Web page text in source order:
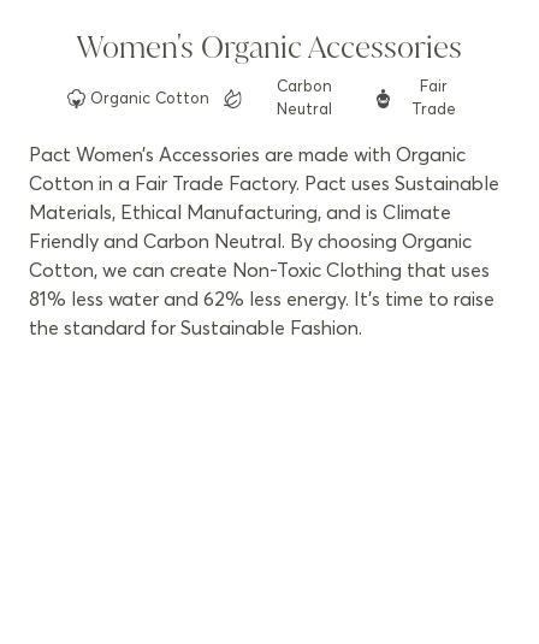
Women's Organic Accessories
Organic Cotton
Carbon
Neutral
Fair
Trade
Pact Women’s Accessories are made with Organic
Cotton in a Fair Trade Factory. Pact uses Sustainable
Materials, Ethical Manufacturing, and is Climate
Friendly and Carbon Neutral. By choosing Organic
Cotton, we can create Non-Toxic Clothing that uses
81% less water and 62% less energy. It’s time to raise
the standard for Sustainable Fashion.